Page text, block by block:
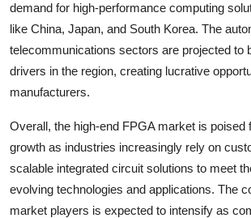
demand for high-performance computing
like China, Japan, and South Korea. The
telecommunications sectors are projected to
drivers in the region, creating lucrative
manufacturers.
Overall, the high-end FPGA market is poised
growth as industries increasingly rely on
scalable integrated circuit solutions to meet
evolving technologies and applications. The
market players is expected to intensify as